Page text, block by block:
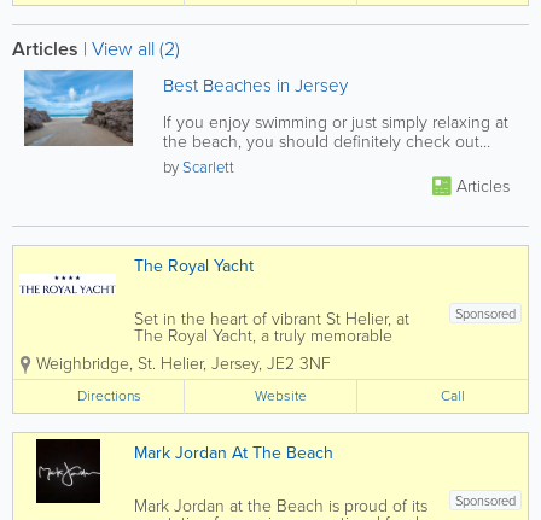
Articles | View all (2)
Best Beaches in Jersey
If you enjoy swimming or just simply relaxing at
the beach, you should definitely check out
these Jersey favorites!
byScarlett
Articles
The Royal Yacht
Sponsored
Set in the heart of vibrant St Helier, at
The Royal Yacht, a truly memorable
experience awaits you. Modern decor
with a cosmopolitan flairflows
throughout the hotel, restaurants, and
spa, complemented by tasteful nautical
elements.
Weighbridge, St. Helier, Jersey, JE2 3NF
Directions Website Call
Mark Jordan At The Beach
Sponsored
Mark Jordan at the Beach is proud of its